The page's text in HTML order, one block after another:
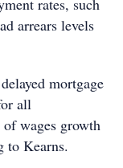
rates, such
arrears levels
mortgage
all
wages growth
to Kearns.